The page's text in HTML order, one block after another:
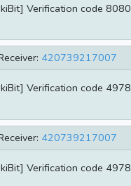
Verification code 8080
420739217007
Verification code 4978
420739217007
Verification code 4978